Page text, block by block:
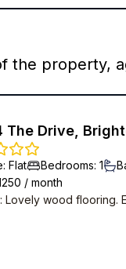
the property,
The Drive,
: Flat Bedrooms: 1
/ month
: Lovely wood flooring.